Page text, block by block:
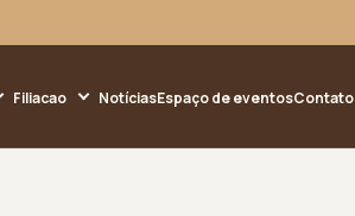
Filiacao NotíciasEspaço de eventosContato